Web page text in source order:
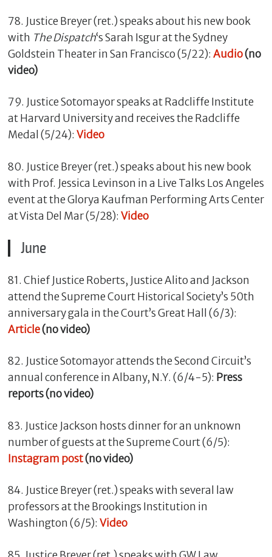
78. Justice Breyer (ret.) speaks about his new book
with The Dispatch‘s Sarah Isgur at the Sydney
Goldstein Theater in San Francisco (5/22): Audio(no
video)
79. Justice Sotomayor speaks at Radcliffe Institute
at Harvard University and receives the Radcliffe
Medal (5/24): Video
80. Justice Breyer (ret.) speaks about his new book
with Prof. Jessica Levinson in a Live Talks Los Angeles
event at the Glorya Kaufman Performing Arts Center
at Vista Del Mar (5/28): Video
June
81. Chief Justice Roberts, Justice Alito and Jackson
attend the Supreme Court Historical Society’s 50th
anniversary gala in the Court’s Great Hall (6/3):
Article(no video)
82. Justice Sotomayor attends the Second Circuit’s
annual conference in Albany, N.Y. (6/4-5): Press
reports (no video)
83. Justice Jackson hosts dinner for an unknown
number of guests at the Supreme Court (6/5):
Instagram post(no video)
84. Justice Breyer (ret.) speaks with several law
professors at the Brookings Institution in
Washington (6/5): Video